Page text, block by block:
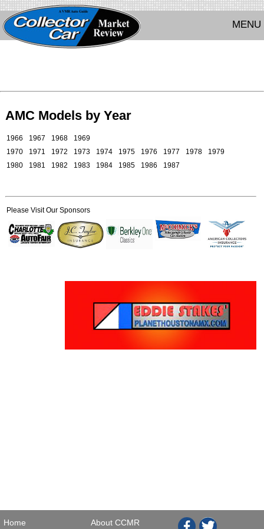
MENU
AMC Models by Year
1966 1967 1968
1969
1970
1971 1972 1973 1974 1975 1976 1977 1978
1979
1980
1981 1982 1983 1984 1985 1986 1987
Please Visit Our Sponsors
Home About CCMR